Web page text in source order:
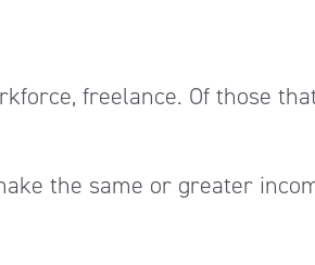
freelance. Of those
the same or greater